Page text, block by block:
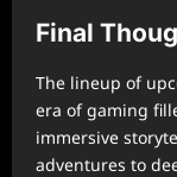
Final
The lineup of
era of gaming
immersive
adventures to